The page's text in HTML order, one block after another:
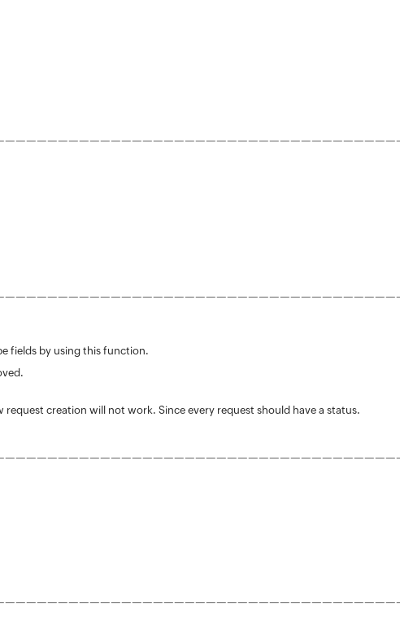
fields by using this function.
creation will not work. Since every request should have a status.